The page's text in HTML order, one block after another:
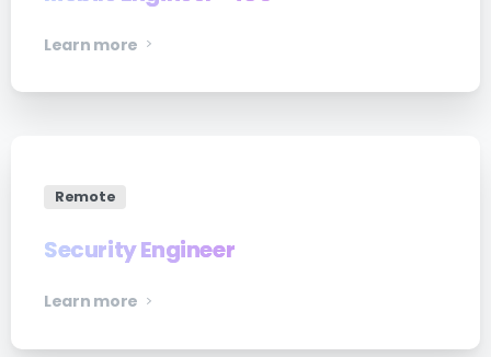
Learn more
Remote
Security Engineer
Learn more